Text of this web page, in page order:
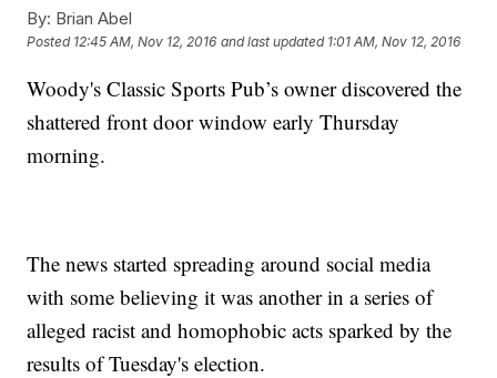
By: Brian Abel
Posted 12:45 AM, Nov 12, 2016 and last updated 1:01 AM, Nov 12, 2016
Woody's Classic Sports Pub’s owner discovered the
shattered front door window early Thursday
morning.
The news started spreading around social media
with some believing it was another in a series of
alleged racist and homophobic acts sparked by the
results of Tuesday's election.